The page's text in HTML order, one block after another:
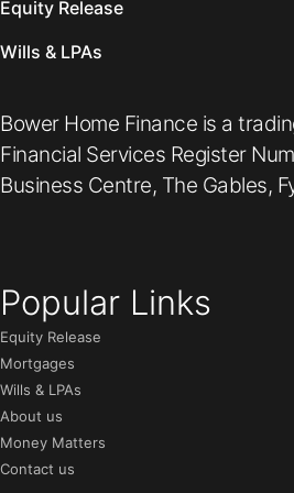
Equity Release
Wills & LPAs
Bower Home Finance is a
Financial Services Register
Business Centre, The Gables,
Popular Links
Equity Release
Mortgages
Wills & LPAs
About us
Money Matters
Contact us